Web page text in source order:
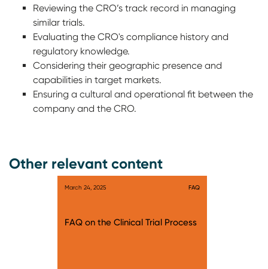
Reviewing the CRO’s track record in managing
similar trials.
Evaluating the CRO's compliance history and
regulatory knowledge.
Considering their geographic presence and
capabilities in target markets.
Ensuring a cultural and operational fit between the
company and the CRO.
Other relevant content
March 24, 2025 FAQ
FAQ on the Clinical Trial Process